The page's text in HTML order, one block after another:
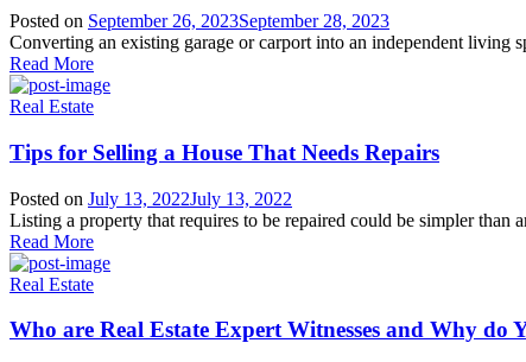
Posted on September 26, 2023September 28, 2023
Converting an existing garage or carport into an independent living
Read More
Real Estate
Tips for Selling a House That Needs Repairs
Posted on July 13, 2022July 13, 2022
Listing a property that requires to be repaired could be simpler than
Read More
Real Estate
Who are Real Estate Expert Witnesses and Why do